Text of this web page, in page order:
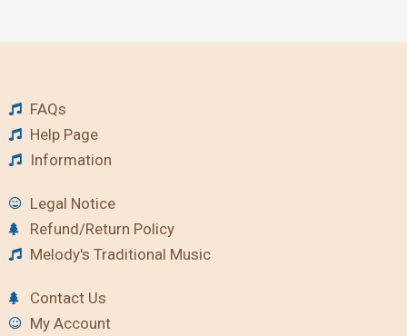
FAQs
Help Page
Information
Legal Notice
Refund/Return Policy
Melody's Traditional Music
Contact Us
My Account